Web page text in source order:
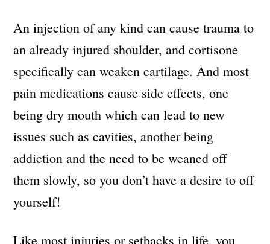
An injection of any kind can cause trauma to
an already injured shoulder, and cortisone
specifically can weaken cartilage. And most
pain medications cause side effects, one
being dry mouth which can lead to new
issues such as cavities, another being
addiction and the need to be weaned off
them slowly, so you don’t have a desire to off
yourself!
Like most injuries or setbacks in life, you